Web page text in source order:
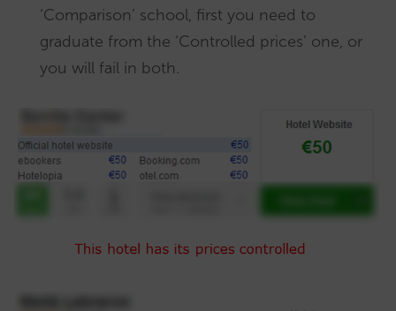
‘Comparison’ school, first you need to
graduate from the ‘Controlled prices’ one, or
you will fail in both.